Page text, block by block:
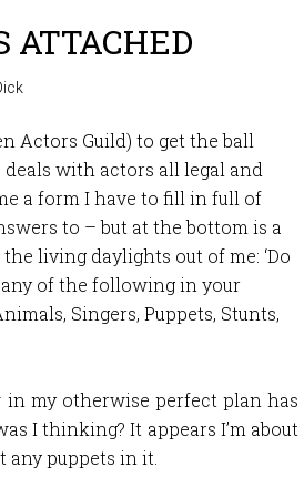
ATTACHED
Actors Guild) to get the ball
with actors all legal and
a form I have to fill in full of
to – but at the bottom is a
living daylights out of me: ‘Do
of the following in your
Singers, Puppets, Stunts,
my otherwise perfect plan has
I thinking? It appears I’m about
puppets in it.